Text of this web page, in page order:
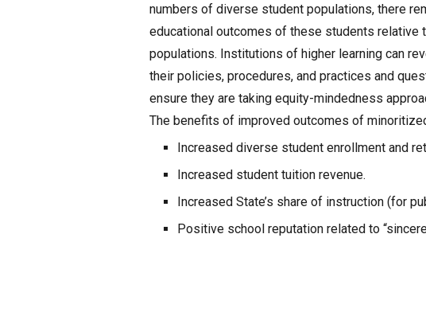
numbers of diverse student populations, there
educational outcomes of these students relative
populations. Institutions of higher learning can
their policies, procedures, and practices and
ensure they are taking equity-mindedness
The benefits of improved outcomes of
Increased diverse student enrollment and
Increased student tuition revenue.
Increased State’s share of instruction (for
Positive school reputation related to